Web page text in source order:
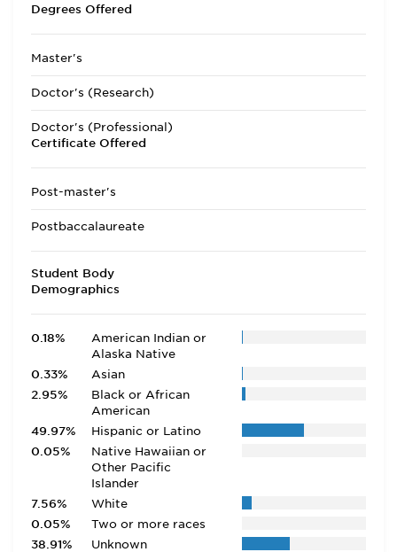
Degrees Offered
Master's
Doctor's (Research)
Doctor's (Professional)
Certificate Offered
Post-master's
Postbaccalaureate
Student Body
Demographics
0.18%
American Indian or
Alaska Native
0.33%
Asian
2.95%
Black or African
American
49.97%
Hispanic or Latino
0.05%
Native Hawaiian or
Other Pacific
Islander
7.56%
White
0.05%
Two or more races
38.91%
Unknown